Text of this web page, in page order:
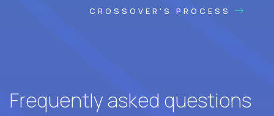
CROSSOVER'S PROCESS
Frequently asked questions